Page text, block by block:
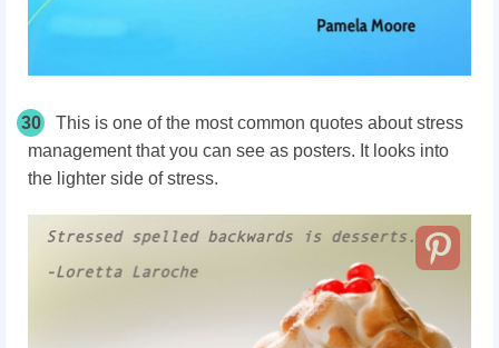
30
This is one of the most common quotes about stress
management that you can see as posters. It looks into
the lighter side of stress.